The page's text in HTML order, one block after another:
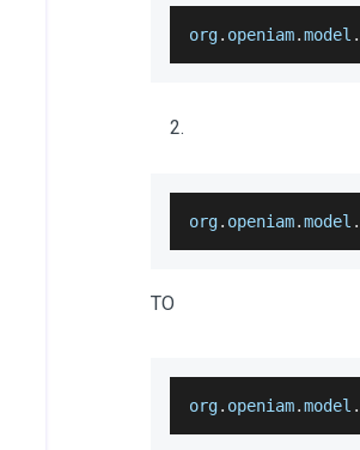
org. openiam.model .
org. openiam.model .
TO
org. openiam.model .